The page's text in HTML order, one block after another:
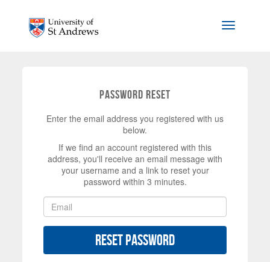
Toggle
Password Reset
Enter the email address you registered with us
below.
If we find an account registered with this
address, you'll receive an email message with
your username and a link to reset your
password within 3 minutes.
Reset Password